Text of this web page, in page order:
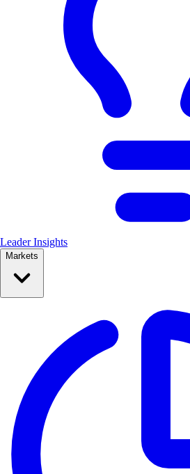
Leader Insights
Markets